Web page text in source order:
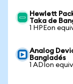
Hewlett
Taka de
1 HPEon
Analog
Bangladés
1 ADIon